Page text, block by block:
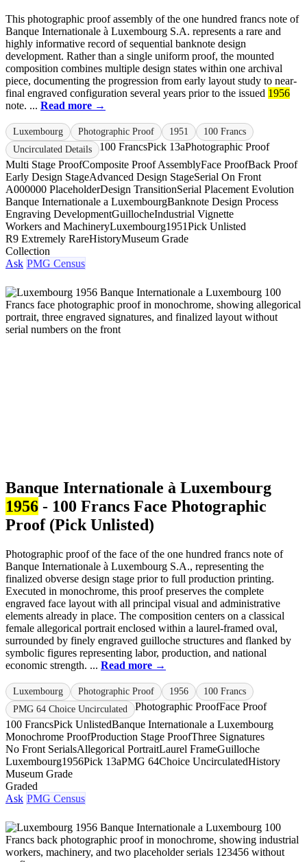
This photographic proof assembly of the one hundred francs note of
Banque Internationale à Luxembourg S.A. represents a rare and
highly informative record of sequential banknote design
development. Rather than a single uniform proof, the mounted
composition combines multiple design states within one archival
piece, documenting the progression from early layout study to near-
final engraved configuration several years prior to the issued 1956
note. ... Read more →
Luxembourg Photographic Proof 1951
100 Francs
Uncirculated Details
100 FrancsPick 13aPhotographic Proof
Multi Stage ProofComposite Proof AssemblyFace ProofBack Proof
Early Design StageAdvanced Design StageSerial On Front
A000000 PlaceholderDesign TransitionSerial Placement Evolution
Banque Internationale a LuxembourgBanknote Design Process
Engraving DevelopmentGuillocheIndustrial Vignette
Workers and MachineryLuxembourg1951Pick Unlisted
R9 Extremely RareHistoryMuseum Grade
Collection
Ask PMG Census
Banque Internationale à Luxembourg
1956 - 100 Francs Face Photographic
Proof (Pick Unlisted)
Photographic proof of the face of the one hundred francs note of
Banque Internationale à Luxembourg S.A., representing the
finalized obverse design stage prior to full production printing.
Executed in monochrome, this proof preserves the complete
engraved face layout with all principal visual and administrative
elements already in place. The composition centers on a classical
female allegorical portrait enclosed within a laurel-framed oval,
surrounded by finely engraved guilloche structures and flanked by
symbolic figures representing labor, production, and national
economic strength. ... Read more →
Luxembourg Photographic Proof 1956
100 Francs
PMG 64 Choice Uncirculated
Photographic ProofFace Proof
100 FrancsPick UnlistedBanque Internationale a Luxembourg
Monochrome ProofProduction Stage ProofThree Signatures
No Front SerialsAllegorical PortraitLaurel FrameGuilloche
Luxembourg1956Pick 13aPMG 64Choice UncirculatedHistory
Museum Grade
Graded
Ask PMG Census